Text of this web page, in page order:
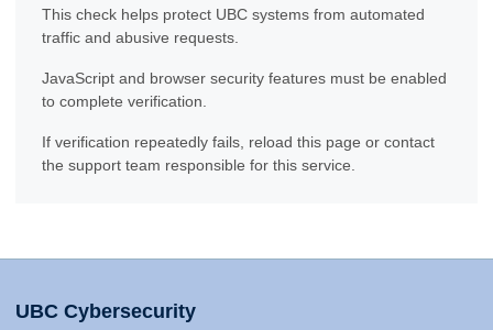
This check helps protect UBC systems from automated
traffic and abusive requests.
JavaScript and browser security features must be enabled
to complete verification.
If verification repeatedly fails, reload this page or contact
the support team responsible for this service.
UBC Cybersecurity